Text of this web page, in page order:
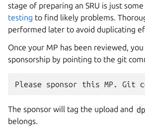
stage of preparing an SRU is just
testing to find likely problems.
performed later to avoid duplicating
Once your MP has been reviewed,
sponsorship by pointing to the git
The sponsor will tag the upload and
belongs.